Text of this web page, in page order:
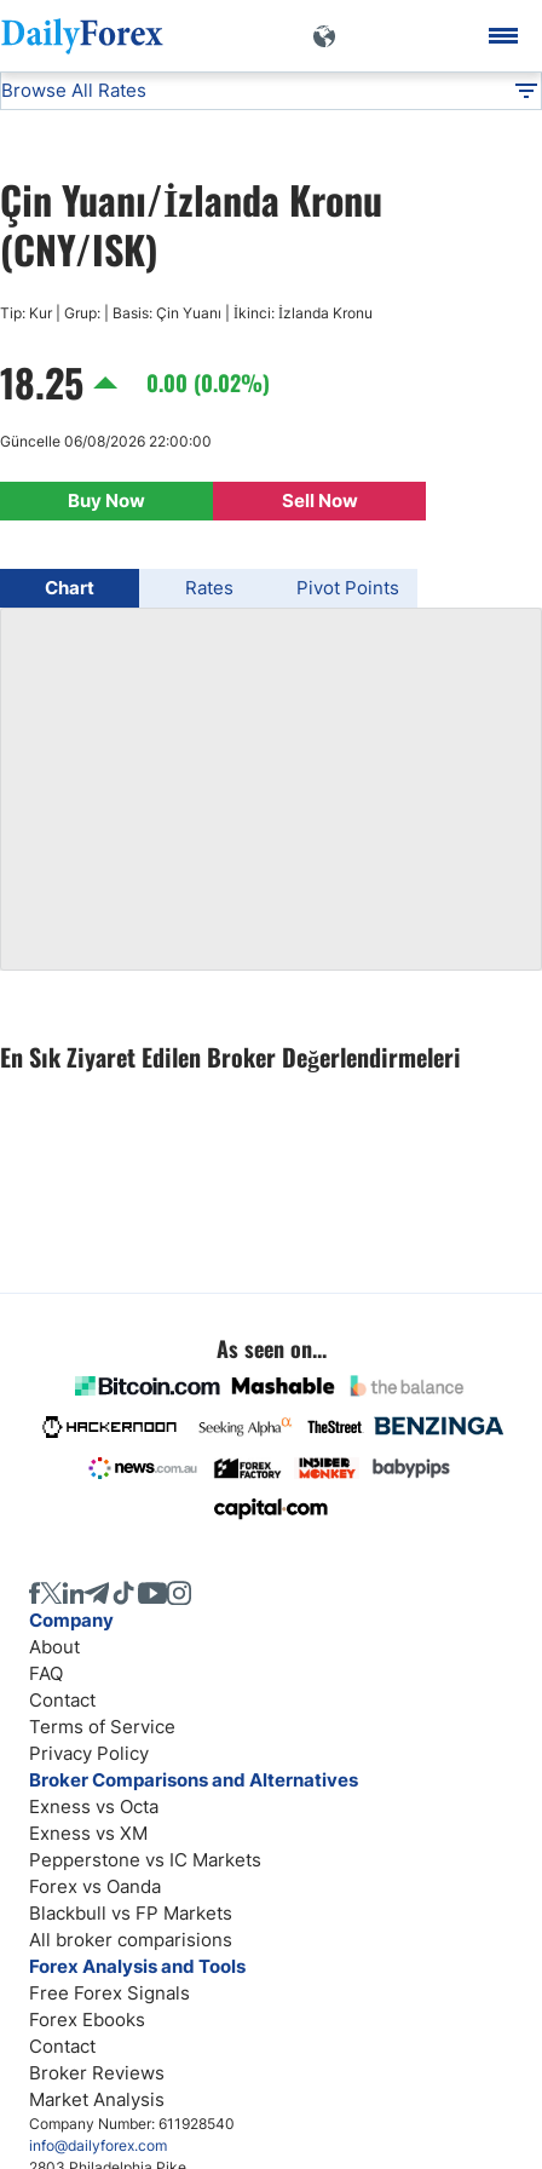
DF Currencies CNY/ISK
Browse All Rates
USD/CHF
USD/CAD
AUD/USD
Çin Yuanı/İzlanda Kronu
(CNY/ISK)
Tip: Kur | Grup: | Basis: Çin Yuanı | İkinci: İzlanda Kronu
18.25 0.00 (0.02%)
Buy Now Sell Now
Güncelle 06/08/2026 22:00:00
Chart Rates Pivot Points
En Sık Ziyaret Edilen Broker Değerlendirmeleri
As seen on...
Company Number: 611928540
info@dailyforex.com
Company
About
FAQ
Contact
Terms of Service
Privacy Policy
Broker Comparisons and Alternatives
Exness vs Octa
Exness vs XM
Pepperstone vs IC Markets
Forex vs Oanda
Blackbull vs FP Markets
All broker comparisions
Forex Analysis and Tools
Free Forex Signals
Forex Ebooks
Contact
Broker Reviews
Market Analysis